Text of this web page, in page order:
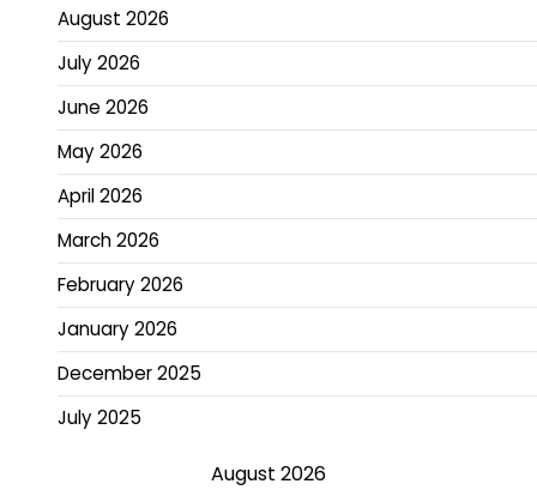
August 2026
July 2026
June 2026
May 2026
April 2026
March 2026
February 2026
January 2026
December 2025
July 2025
August 2026